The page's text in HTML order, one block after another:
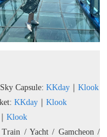
Capsule: KKday ｜ Klook
KKday ｜ Klook
｜ Klook
/ Yacht / Gamcheon /